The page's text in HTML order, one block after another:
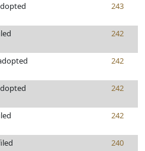
243
242
242
242
242
240